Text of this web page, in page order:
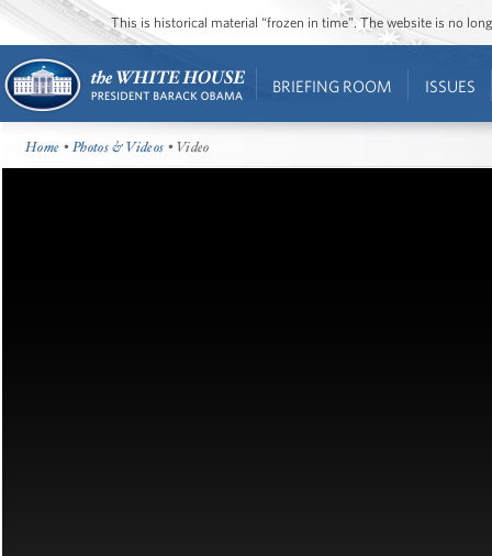
This is historical material “frozen in time”. The website is no
BRIEFING ROOM ISSUES
Home •Photos & Videos • Video